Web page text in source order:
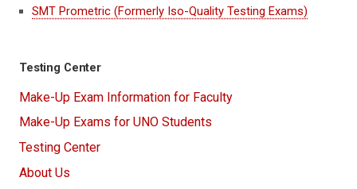
SMT Prometric (Formerly Iso-Quality Testing Exams)
Testing Center
Make-Up Exam Information for Faculty
Make-Up Exams for UNO Students
Testing Center
About Us